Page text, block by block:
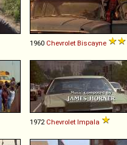
1960 Chevrolet Biscayne
1972 Chevrolet Impala